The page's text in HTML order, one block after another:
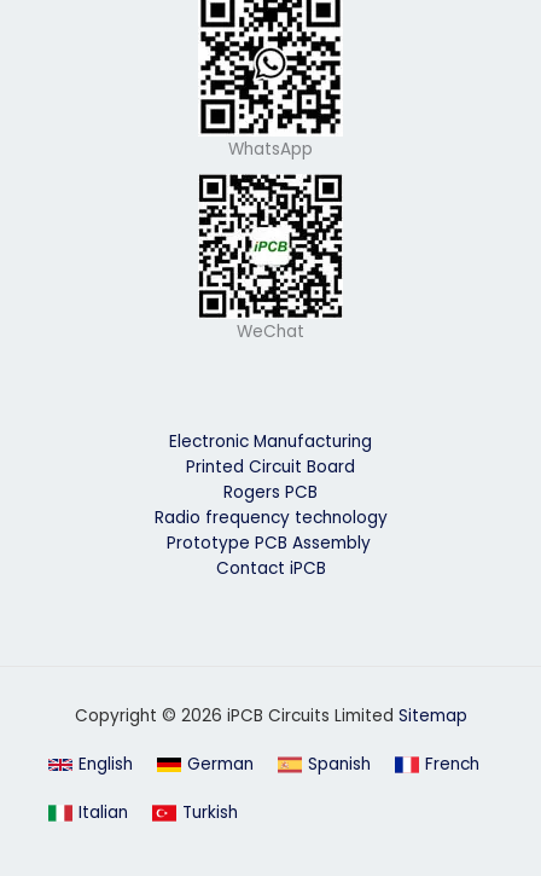
WhatsApp
WeChat
Electronic Manufacturing
Printed Circuit Board
Rogers PCB
Radio frequency technology
Prototype PCB Assembly
Contact iPCB
Copyright © 2026 iPCB Circuits Limited Sitemap
English German Spanish French
Italian Turkish